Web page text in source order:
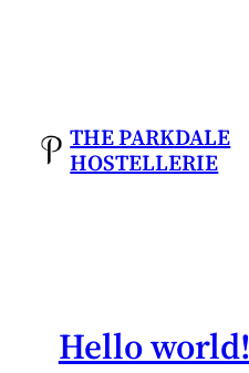
THE PARKDALE
HOSTELLERIE
Hello world!